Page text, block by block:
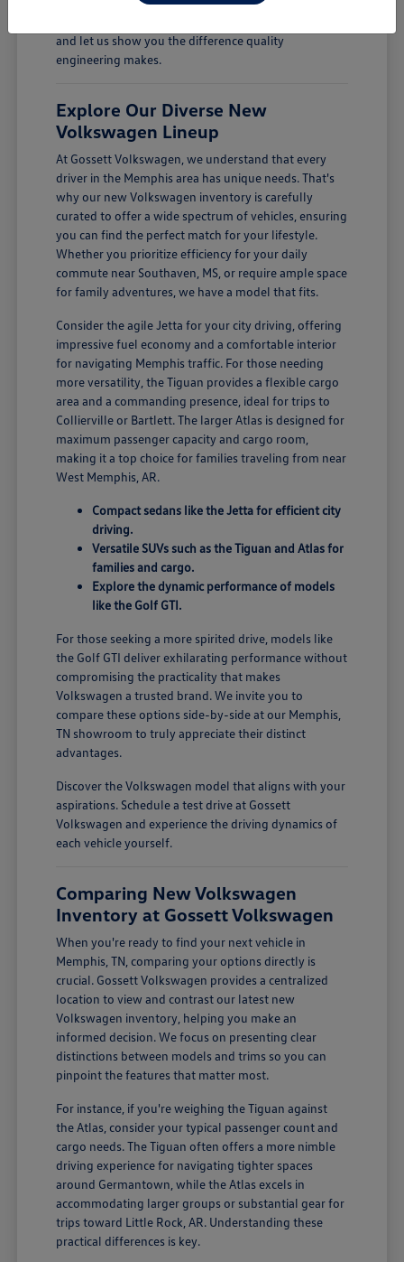
and let us show you the difference quality
engineering makes.
Explore Our Diverse New
Volkswagen Lineup
At Gossett Volkswagen, we understand that every
driver in the Memphis area has unique needs. That's
why our new Volkswagen inventory is carefully
curated to offer a wide spectrum of vehicles, ensuring
you can find the perfect match for your lifestyle.
Whether you prioritize efficiency for your daily
commute near Southaven, MS, or require ample space
for family adventures, we have a model that fits.
Consider the agile Jetta for your city driving, offering
impressive fuel economy and a comfortable interior
for navigating Memphis traffic. For those needing
more versatility, the Tiguan provides a flexible cargo
area and a commanding presence, ideal for trips to
Collierville or Bartlett. The larger Atlas is designed for
maximum passenger capacity and cargo room,
making it a top choice for families traveling from near
West Memphis, AR.
Compact sedans like the Jetta for efficient city
driving.
Versatile SUVs such as the Tiguan and Atlas for
families and cargo.
Explore the dynamic performance of models
like the Golf GTI.
For those seeking a more spirited drive, models like
the Golf GTI deliver exhilarating performance without
compromising the practicality that makes
Volkswagen a trusted brand. We invite you to
compare these options side-by-side at our Memphis,
TN showroom to truly appreciate their distinct
advantages.
Discover the Volkswagen model that aligns with your
aspirations. Schedule a test drive at Gossett
Volkswagen and experience the driving dynamics of
each vehicle yourself.
Comparing New Volkswagen
Inventory at Gossett Volkswagen
When you're ready to find your next vehicle in
Memphis, TN, comparing your options directly is
crucial. Gossett Volkswagen provides a centralized
location to view and contrast our latest new
Volkswagen inventory, helping you make an
informed decision. We focus on presenting clear
distinctions between models and trims so you can
pinpoint the features that matter most.
For instance, if you're weighing the Tiguan against
the Atlas, consider your typical passenger count and
cargo needs. The Tiguan often offers a more nimble
driving experience for navigating tighter spaces
around Germantown, while the Atlas excels in
accommodating larger groups or substantial gear for
trips toward Little Rock, AR. Understanding these
practical differences is key.